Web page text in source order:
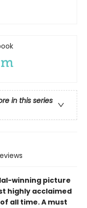
in this series
winning picture
highly acclaimed
all time. A must